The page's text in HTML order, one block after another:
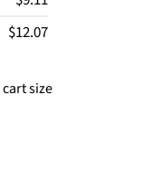
$12.07
size